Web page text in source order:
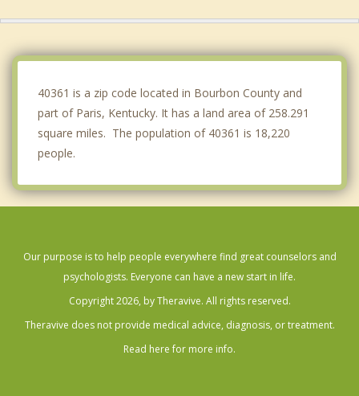
40361 is a zip code located in Bourbon County and
part of Paris, Kentucky. It has a land area of 258.291
square miles. The population of 40361 is 18,220
people.
Our purpose is to help people everywhere find great counselors and
psychologists. Everyone can have a new start in life.
Copyright 2026, by Theravive. All rights reserved.
Theravive does not provide medical advice, diagnosis, or treatment.
Read here for more info.